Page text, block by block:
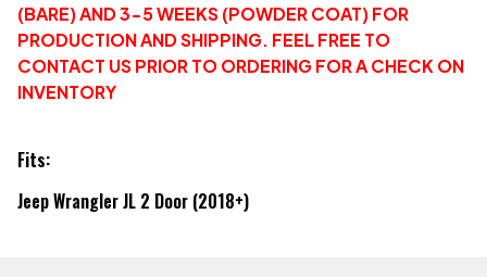
(BARE) AND 3-5 WEEKS (POWDER COAT) FOR
PRODUCTION AND SHIPPING. FEEL FREE TO
CONTACT US PRIOR TO ORDERING FOR A CHECK ON
INVENTORY
Fits:
Jeep Wrangler JL 2 Door (2018+)